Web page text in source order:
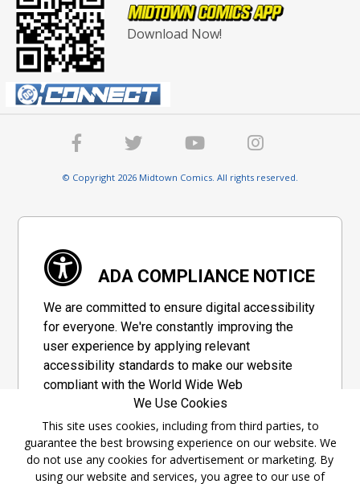
Download Now!
© Copyright 2026 Midtown Comics. All rights reserved.
ADA COMPLIANCE NOTICE
We are committed to ensure digital accessibility
for everyone. We're constantly improving the
user experience by applying relevant
accessibility standards to make our website
compliant with the World Wide Web
Consortium's "Web Content Accessibility
Guidelines 2.1" (WCAG 2.1), a set of guidelines
adopted by a private group designed to
maximize accessibility of web content.
We Use Cookies
This site uses cookies, including from third parties, to
guarantee the best browsing experience on our website. We
do not use any cookies for advertisement or marketing. By
using our website and services, you agree to our use of